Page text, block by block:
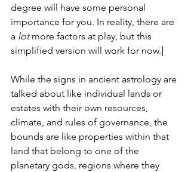
degree will have some personal
importance for you. In reality, there are
a lot more factors at play, but this
simplified version will work for now.]
While the signs in ancient astrology are
talked about like individual lands or
estates with their own resources,
climate, and rules of governance, the
bounds are like properties within that
land that belong to one of the
planetary gods, regions where they